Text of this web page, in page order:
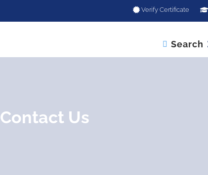
Verify Certificate
 Search
Contact Us